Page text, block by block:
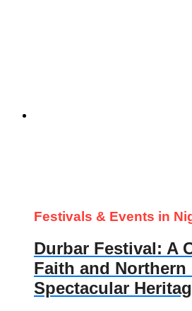
Festivals & Events in
Durbar Festival: A
Faith and Northern
Spectacular